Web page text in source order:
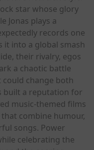
star whose glory
Jonas plays a
records one
into a global smash
their rivalry, egos
a chaotic battle
change both
built a reputation for
music-themed films
combine humour,
songs. Power
celebrating the